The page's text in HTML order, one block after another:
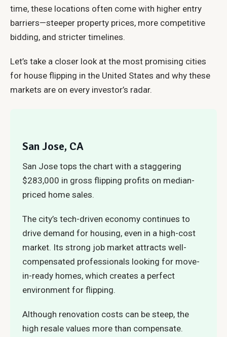
time, these locations often come with higher entry
barriers—steeper property prices, more competitive
bidding, and stricter timelines.
Let’s take a closer look at the most promising cities
for house flipping in the United States and why these
markets are on every investor’s radar.
San Jose, CA
San Jose tops the chart with a staggering
$283,000 in gross flipping profits on median-
priced home sales.
The city’s tech-driven economy continues to
drive demand for housing, even in a high-cost
market. Its strong job market attracts well-
compensated professionals looking for move-
in-ready homes, which creates a perfect
environment for flipping.
Although renovation costs can be steep, the
high resale values more than compensate.